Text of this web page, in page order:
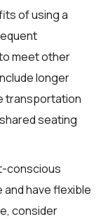
of using a
meet other
longer
transportation
seating
conscious
and have flexible
consider